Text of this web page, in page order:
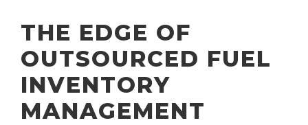
THE EDGE OF
OUTSOURCED FUEL
INVENTORY
MANAGEMENT